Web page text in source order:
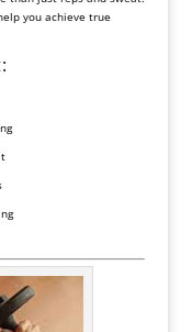
you achieve true